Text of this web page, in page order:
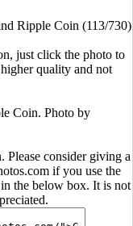
Ripple Coin (113/730)
just click the photo to
quality and not
Coin. Photo by
Please consider giving a
if you use the
the below box. It is not